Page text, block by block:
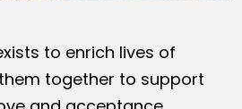
to enrich lives of
together to support